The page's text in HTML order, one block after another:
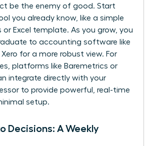
be the enemy of good. Start
you already know, like a simple
or Excel template. As you grow, you
to accounting software like
Xero for a more robust view. For
platforms like Baremetrics or
integrate directly with your
to provide powerful, real-time
setup.
Decisions: A Weekly